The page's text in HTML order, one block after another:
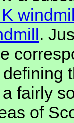
.
fairly
of